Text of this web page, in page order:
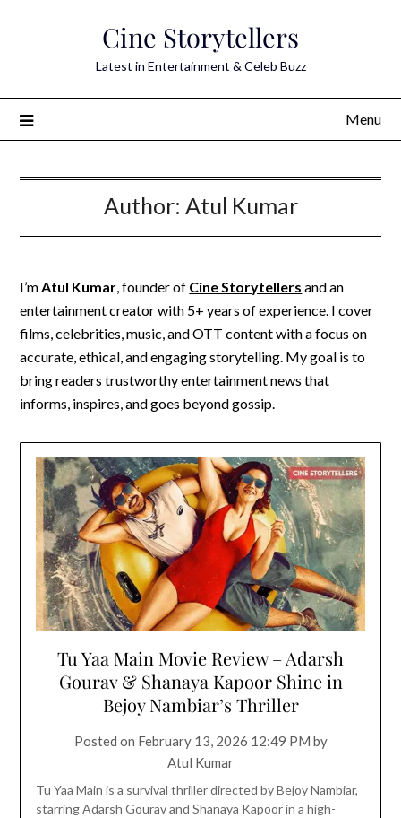
Cine Storytellers
Latest in Entertainment & Celeb Buzz
Menu
Author: Atul Kumar
I’mAtul Kumar, founder of Cine Storytellers and an
entertainment creator with 5+ years of experience. I cover
films, celebrities, music, and OTT content with a focus on
accurate, ethical, and engaging storytelling. My goal is to
bring readers trustworthy entertainment news that
informs, inspires, and goes beyond gossip.
Tu Yaa Main Movie Review – Adarsh
Gourav & Shanaya Kapoor Shine in
Bejoy Nambiar’s Thriller
Posted on February 13, 2026 12:49 PM by
Atul Kumar
Tu Yaa Main is a survival thriller directed by Bejoy Nambiar,
starring Adarsh Gourav and Shanaya Kapoor in a high-